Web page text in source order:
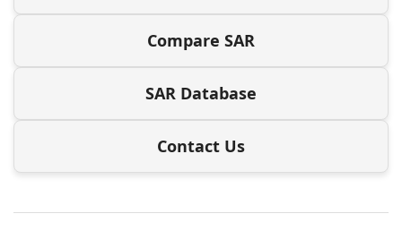
Compare SAR
SAR Database
Contact Us